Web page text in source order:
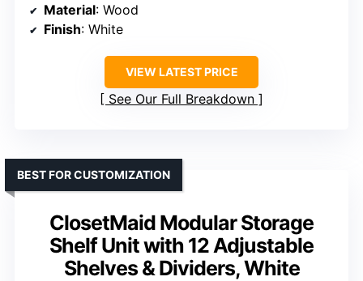
Material: Wood
Finish: White
VIEW LATEST PRICE
See Our Full Breakdown
ClosetMaid Modular Storage
Shelf Unit with 12 Adjustable
Shelves & Dividers, White
BEST FOR CUSTOMIZATION